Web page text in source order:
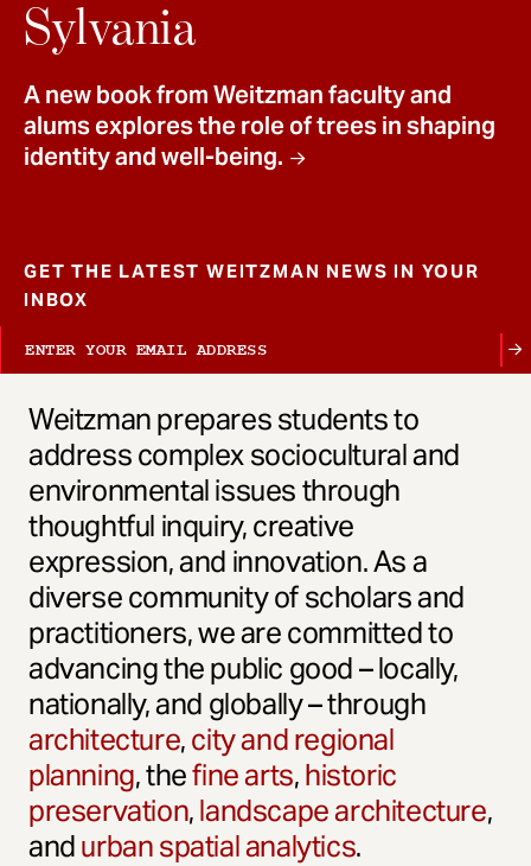
Sylvania
A new book from Weitzman faculty and
alums explores the role of trees in shaping
identity and well-being.
GET THE LATEST WEITZMAN NEWS IN YOUR
INBOX
Weitzman prepares students to
address complex sociocultural and
environmental issues through
thoughtful inquiry, creative
expression, and innovation. As a
diverse community of scholars and
practitioners, we are committed to
advancing the public good – locally,
nationally, and globally – through
architecture,city and regional
planning, thefine arts,historic
preservation,landscape architecture,
andurban spatial analytics.